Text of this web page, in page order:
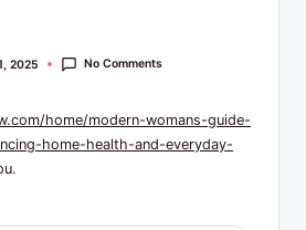
2025 No Comments
home/modern-womans-guide-
home-health-and-everyday-